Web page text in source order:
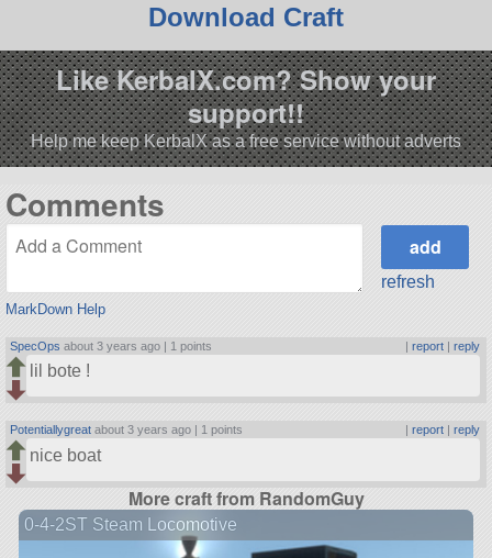
Download Craft
Like KerbalX.com? Show your
support!!
Help me keep KerbalX as a free service without adverts
Comments
MarkDown Help
refresh
SpecOps about 3 years ago | 1 points | report| reply
lil bote !
Potentiallygreat about 3 years ago | 1 points report| reply
nice boat
More craft from RandomGuy
0-4-2ST Steam Locomotive